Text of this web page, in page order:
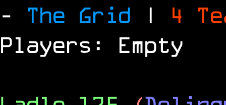
- The Grid | 4
Players: Empty